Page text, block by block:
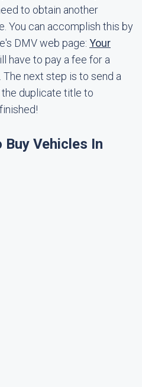
to obtain another
You can accomplish this by
DMV web page: Your
have to pay a fee for a
next step is to send a
duplicate title to
Buy Vehicles In